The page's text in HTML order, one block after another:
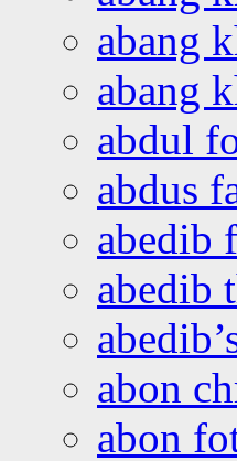
abang
abang
abdul
abdus
abedib
abedib
abon
abon